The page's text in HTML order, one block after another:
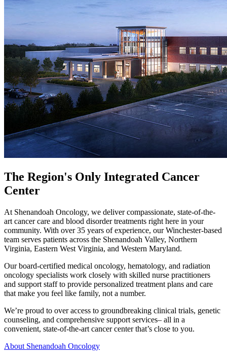
The Region's Only Integrated Cancer
Center
​​​​​​​At Shenandoah Oncology, we deliver compassionate, state-of-the-
art cancer care and blood disorder treatments right here in your
community. With over 35 years of experience, our Winchester-based
team serves patients across the Shenandoah Valley, Northern
Virginia, Eastern West Virginia, and Western Maryland.
Our board-certified medical oncology, hematology, and radiation
oncology specialists work closely with skilled nurse practitioners
and support staff to provide personalized treatment plans and care
that make you feel like family, not a number.
We’re proud to over access to groundbreaking clinical trials, genetic
counseling, and comprehensive support services– all in a
convenient, state-of-the-art cancer center that’s close to you.
About Shenandoah Oncology